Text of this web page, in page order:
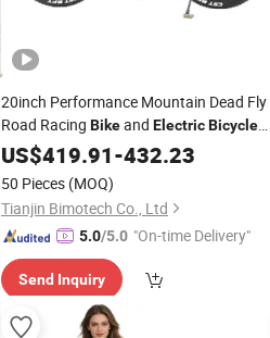
20inch Performance Mountain Dead Fly
Road Racing Bikeand ElectricBicycle
with Ebike 48V500WElectric
Range
Cycle
US$419.91-432.23
50 Pieces (MOQ)
Tianjin Bimotech Co., Ltd
5.0/5.0 "On-time Delivery"
Send Inquiry